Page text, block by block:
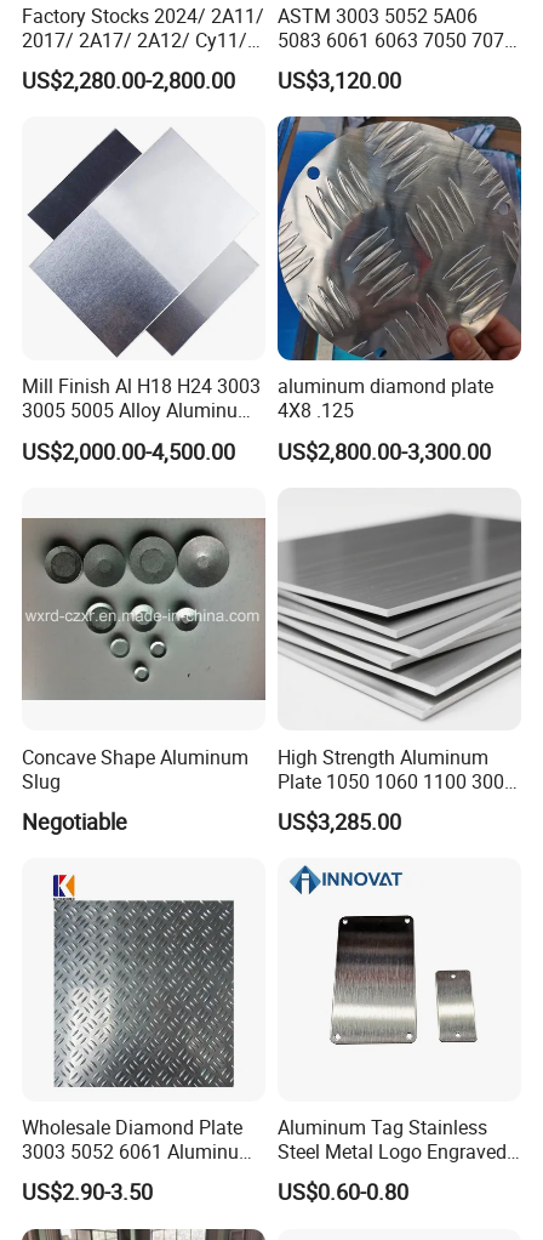
Factory Stocks 2024/ 2A11/
2017/ 2A17/ 2A12/ Cy11/
Cy12 Aluminium
Plate/Sheet
US$2,280.00-2,800.00
ASTM 3003 5052 5A06
5083 6061 6063 7050 7075
Aluminium Sheet Alloy
/Aluminum Plate Plain for
Building Material Railway
US$3,120.00
Mill Finish Al H18 H24 3003
3005 5005 Alloy Aluminum
Sheet
US$2,000.00-4,500.00
aluminum diamond plate
4X8 .125
US$2,800.00-3,300.00
Concave Shape Aluminum
Slug
Negotiable
High Strength Aluminum
Plate 1050 1060 1100 3003
5052 5083 6061 6082 7075
Aluminium Sheet for
Automotive / Building
Material/ Machinery
US$3,285.00
Wholesale Diamond Plate
3003 5052 6061 Aluminum
Checkered Plate Price
Embossed Perforated
Aluminum Sheet
US$2.90-3.50
Aluminum Tag Stainless
Steel Metal Logo Engraved
Customized Anodizing
Aluminium Tag Metal Name
US$0.60-0.80